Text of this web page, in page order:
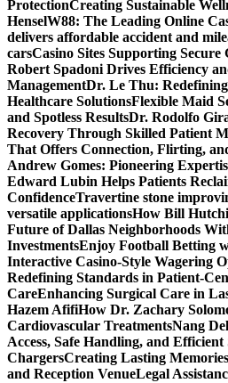
ProtectionCreating Sustainable
HenselW88: The Leading Online
delivers affordable accident and
carsCasino Sites Supporting
Robert Spadoni Drives Efficiency
ManagementDr. Le Thu:
Healthcare SolutionsFlexible Maid
and Spotless ResultsDr. Rodolfo
Recovery Through Skilled Patient
That Offers Connection, Flirting,
Andrew Gomes: Pioneering
Edward Lubin Helps Patients
ConfidenceTravertine stone
versatile applicationsHow Bill
Future of Dallas Neighborhoods
InvestmentsEnjoy Football Betting
Interactive Casino-Style Wagering
Redefining Standards in Patient-
CareEnhancing Surgical Care in
Hazem AfifiHow Dr. Zachary
Cardiovascular TreatmentsNang
Access, Safe Handling, and
ChargersCreating Lasting
and Reception VenueLegal